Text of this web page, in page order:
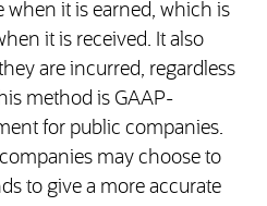
when it is earned, which is
it is received. It also
are incurred, regardless
method is GAAP-
for public companies.
may choose to
to give a more accurate